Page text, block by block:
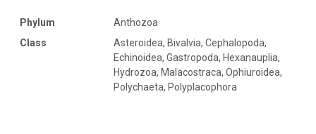
Phylum
Anthozoa
Class
Asteroidea, Bivalvia, Cephalopoda,
Echinoidea, Gastropoda, Hexanauplia,
Hydrozoa, Malacostraca, Ophiuroidea,
Polychaeta, Polyplacophora